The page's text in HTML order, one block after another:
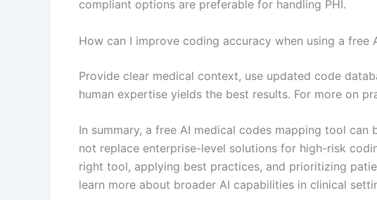
compliant options are preferable for handling PHI.
How can I improve coding accuracy when using a free
Provide clear medical context, use updated code
human expertise yields the best results. For more on
In summary, a free AI medical codes mapping tool
not replace enterprise-level solutions for high-risk
right tool, applying best practices, and prioritizing
learn more about broader AI capabilities in clinical